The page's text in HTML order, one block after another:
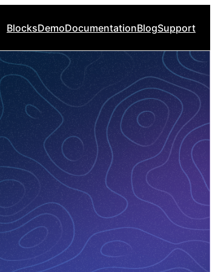
BlocksDemoDocumentationBlogSupport